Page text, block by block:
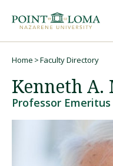
navigation
content
Graduate
Home Faculty Directory
Kenneth A.
Professor